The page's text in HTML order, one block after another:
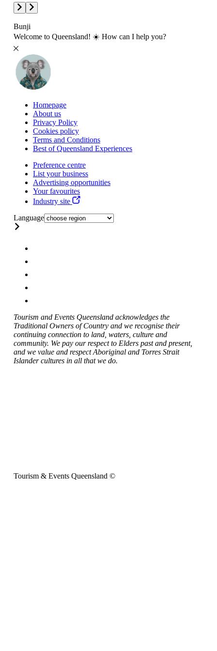
Bunji
Welcome to Queensland! ☀️ How can I help you?
Homepage
About us
Privacy Policy
Cookies policy
Terms and Conditions
Best of Queensland Experiences
Preference centre
List your business
Advertising opportunities
Your favourites
Industry site
Language
Tourism and Events Queensland acknowledges the
Traditional Owners of Country and we recognise their
continuing connection to land, waters, culture and
community. We pay our respect to Elders past and present,
and we value and respect Aboriginal and Torres Strait
Islander cultures in all that we do.
Tourism & Events Queensland ©